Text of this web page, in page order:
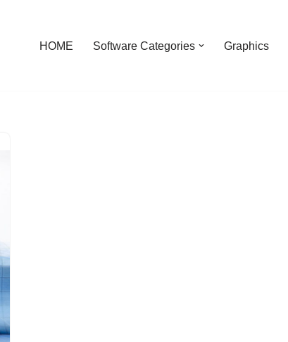
HOME Software Categories Graphics